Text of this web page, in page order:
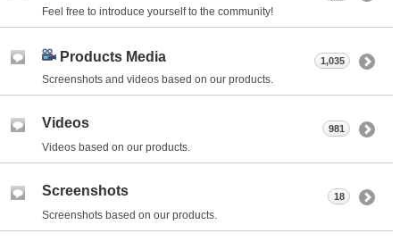
Feel free to introduce yourself to the community!
Products Media
Screenshots and videos based on our products.
1,035
Videos
Videos based on our products.
981
Screenshots
Screenshots based on our products.
18